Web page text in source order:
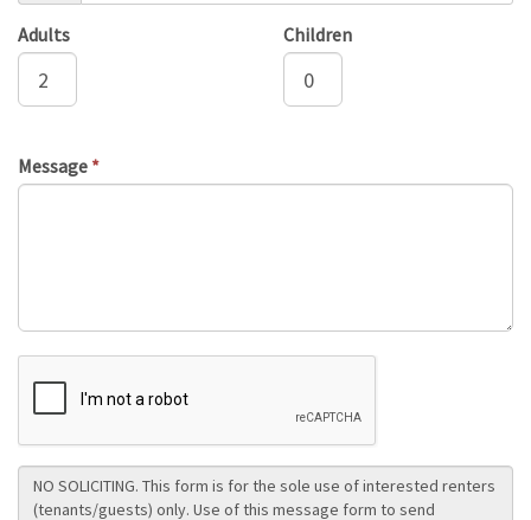
Adults Children
Message *